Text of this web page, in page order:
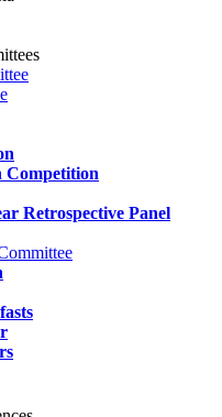
Competition
Retrospective Panel